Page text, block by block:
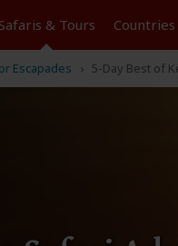
Safaris & Tours
Escapades 5-Day Best of